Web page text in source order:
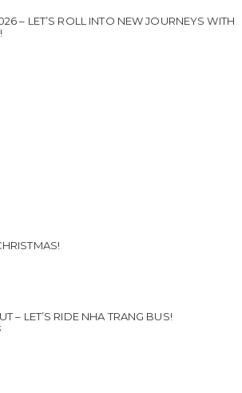
– LET’S ROLL INTO NEW JOURNEYS WITH
– LET’S RIDE NHA TRANG BUS!